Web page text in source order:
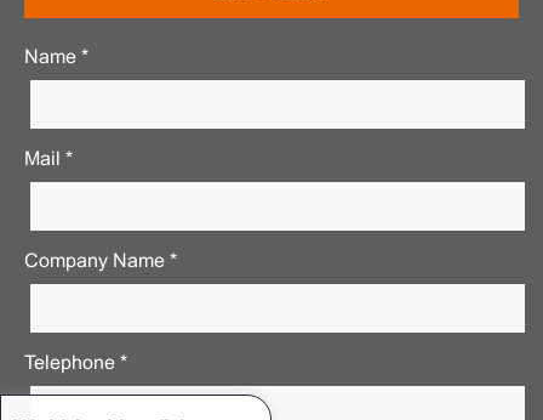
Name *
Mail *
Company Name *
Telephone *